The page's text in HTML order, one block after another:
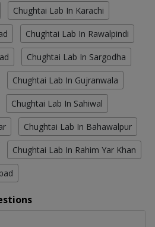
Chughtai Lab In Karachi
Chughtai Lab In Rawalpindi
Chughtai Lab In Sargodha
Chughtai Lab In Gujranwala
Chughtai Lab In Sahiwal
Chughtai Lab In Bahawalpur
Chughtai Lab In Rahim Yar Khan